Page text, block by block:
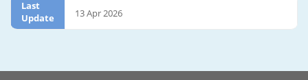
Last
Update
13 Apr 2026